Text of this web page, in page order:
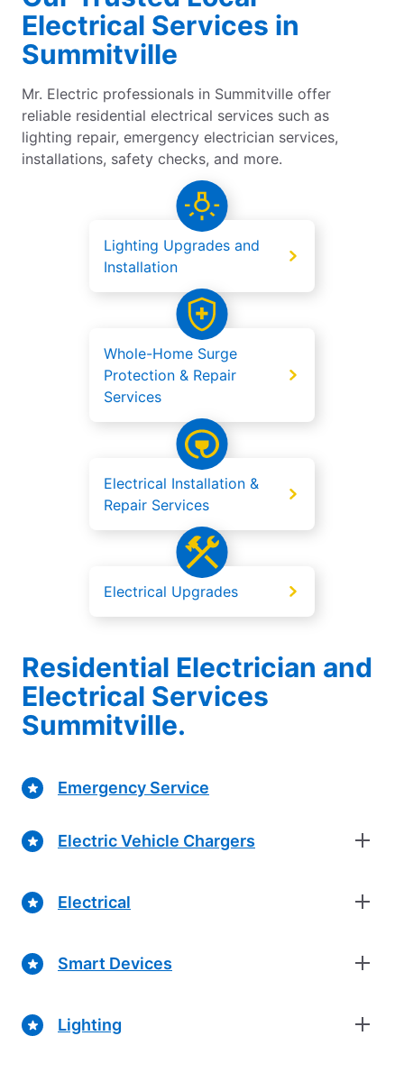
Electrical Services in
Summitville
Mr. Electric professionals in Summitville offer
reliable residential electrical services such as
lighting repair, emergency electrician services,
installations, safety checks, and more.
Lighting Upgrades and
Installation
Whole-Home Surge
Protection & Repair
Services
Electrical Installation &
Repair Services
Electrical Upgrades
Residential Electrician and
Electrical Services
Summitville.
Emergency Service
Electric Vehicle Chargers
Electrical
Smart Devices
Lighting